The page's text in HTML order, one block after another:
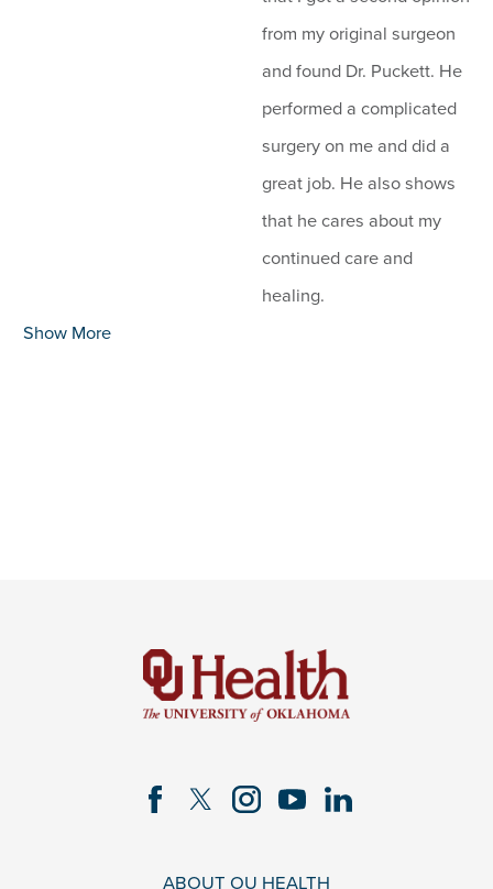
from my original surgeon
and found Dr. Puckett. He
performed a complicated
surgery on me and did a
great job. He also shows
that he cares about my
continued care and
healing.
Show More
ABOUT OU HEALTH